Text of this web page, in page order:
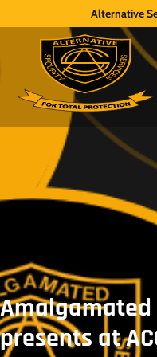
Alternative
Amalgamated
presents at